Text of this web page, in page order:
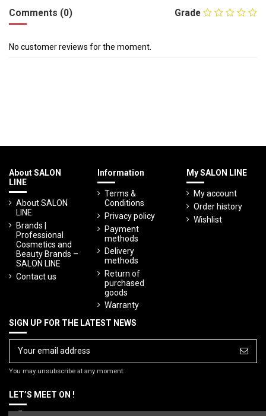
Grade
Comments (0)
No customer reviews for the moment.
About SALON
LINE
About SALON
LINE
Brands |
Professional
Cosmetics and
Beauty Brands –
SALON LINE
Contact us
Information
Terms &
Conditions
Privacy policy
Payment
methods
Delivery
methods
Return of
purchased
goods
Warranty
My SALON LINE
My account
Order history
Wishlist
SIGN UP FOR THE LATEST NEWS
You may unsubscribe at any moment.
LET’S MEET ON !